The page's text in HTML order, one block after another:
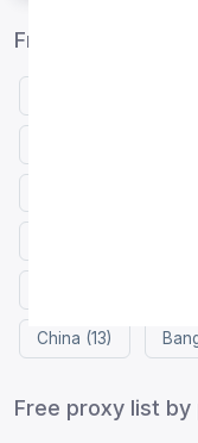
Free proxy list by
China (13)
Free proxy list